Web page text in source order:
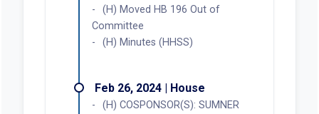
(H) Moved HB 196 Out of
Committee
(H) Minutes (HHSS)
Feb 26, 2024 | House
(H) COSPONSOR(S): SUMNER